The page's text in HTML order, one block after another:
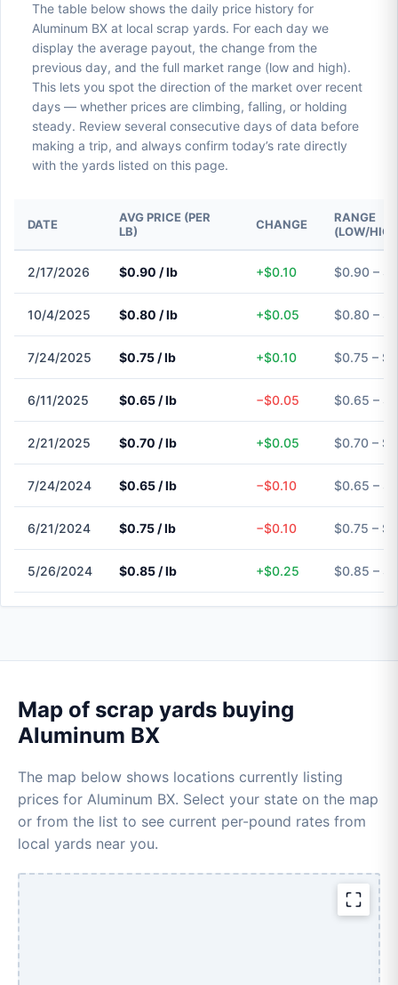
The table below shows the daily price history for
Aluminum BX at local scrap yards. For each day we
display the average payout, the change from the
previous day, and the full market range (low and high).
This lets you spot the direction of the market over recent
days — whether prices are climbing, falling, or holding
steady. Review several consecutive days of data before
making a trip, and always confirm today’s rate directly
with the yards listed on this page.
DATE
AVG PRICE (PER
LB)
CHANGE
RANGE
(LOW/
2/17/2026 $0.90 / lb +$0.10 $0.90 –
10/4/2025 $0.80 / lb +$0.05 $0.80 –
7/24/2025 $0.75 / lb +$0.10 $0.75 –
6/11/2025 $0.65 / lb −$0.05 $0.65 –
2/21/2025 $0.70 / lb +$0.05 $0.70 –
7/24/2024 $0.65 / lb −$0.10 $0.65 –
6/21/2024 $0.75 / lb −$0.10 $0.75 –
5/26/2024 $0.85 / lb +$0.25 $0.85 –
Map of scrap yards buying
Aluminum BX
The map below shows locations currently listing
prices for Aluminum BX. Select your state on the map
or from the list to see current per-pound rates from
local yards near you.